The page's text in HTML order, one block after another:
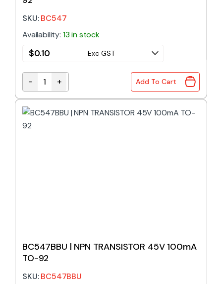
SKU:BC547
Availability: 13 in stock
$0.10 Exc GST
BC547 | NPN TRANSISTOR 45V 100mA TO-92
- + Add To Cart
BC547BBU | NPN TRANSISTOR 45V 100mA
TO-92
SKU:BC547BBU